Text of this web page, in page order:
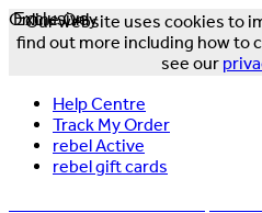
Our website uses cookies to
find out more including how to
see our
Help Centre
Track My Order
rebel Active
rebel gift cards
Exclusive
Online Only